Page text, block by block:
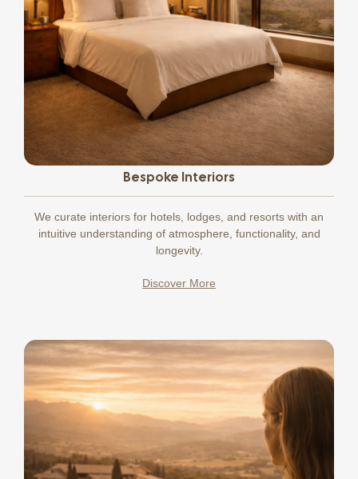
Bespoke Interiors
We curate interiors for hotels, lodges, and resorts with an
intuitive understanding of atmosphere, functionality, and
longevity.
Discover More